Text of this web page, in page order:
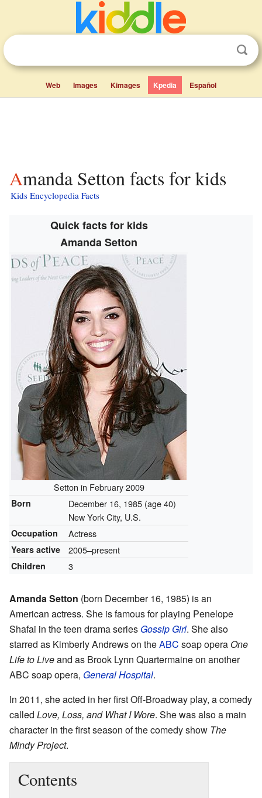
Web Images Kimages Kpedia Español
Amanda Setton facts for kids
Kids Encyclopedia Facts
Quick facts for kids
Amanda Setton
Setton in February 2009
Born December 16, 1985 (age 40)
New York City, U.S.
Occupation Actress
Years active 2005–present
Children 3
Amanda Setton (born December 16, 1985) is an
American actress. She is famous for playing Penelope
Shafai in the teen drama series Gossip Girl. She also
starred as Kimberly Andrews on theABC soap opera One
Life to Liveand as Brook Lynn Quartermaine on another
ABC soap opera, General Hospital.
In 2011, she acted in her first Off-Broadway play, a comedy
called Love, Loss, and What I Wore. She was also a main
character in the first season of the comedy show The
Mindy Project.
Contents